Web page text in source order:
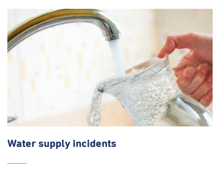
Water supply incidents